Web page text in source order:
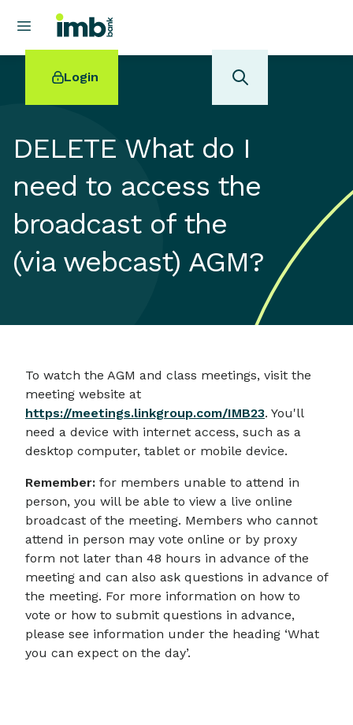
Login
POPULAR SEARCHES
Home loan refinancing
New car loan
Online term deposits
Swift code
DELETE What do I
need to access the
broadcast of the
(via webcast) AGM?
To watch the AGM and class meetings, visit the
meeting website at
https://meetings.linkgroup.com/IMB23. You'll
need a device with internet access, such as a
desktop computer, tablet or mobile device.
Remember: for members unable to attend in
person, you will be able to view a live online
broadcast of the meeting. Members who cannot
attend in person may vote online or by proxy
form not later than 48 hours in advance of the
meeting and can also ask questions in advance of
the meeting. For more information on how to
vote or how to submit questions in advance,
please see information under the heading ‘What
you can expect on the day’.